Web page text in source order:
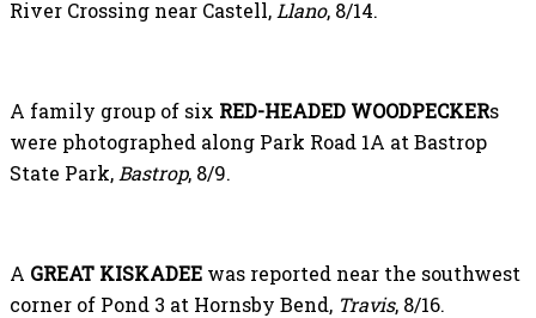
River Crossing near Castell, Llano, 8/14.
A family group of six RED-HEADED WOODPECKERs
were photographed along Park Road 1A at Bastrop
State Park, Bastrop, 8/9.
A GREAT KISKADEE was reported near the southwest
corner of Pond 3 at Hornsby Bend, Travis, 8/16.